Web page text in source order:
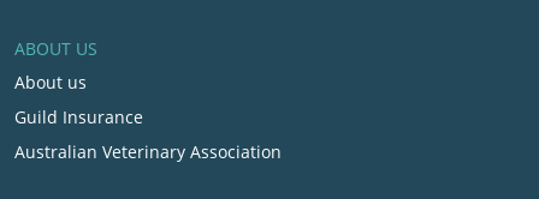
ABOUT US
About us
Guild Insurance
Australian Veterinary Association